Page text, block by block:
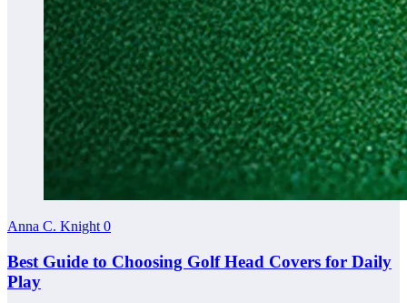
Anna C. Knight 0
Best Guide to Choosing Golf Head Covers for Daily
Play